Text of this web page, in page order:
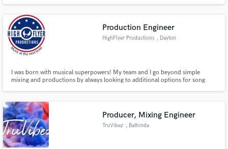
Production Engineer
HighFlyer Productions , Dayton
I was born with musical superpowers! My team and I go beyond simple
mixing and productions by always looking to additional options for song
enhance their work.
Producer, Mixing Engineer
TruVibez , Bathinda
work is complete.